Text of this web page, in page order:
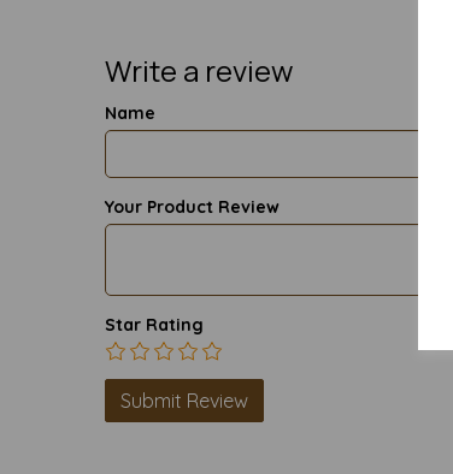
Write a review
Name
Your Product Review
Star Rating